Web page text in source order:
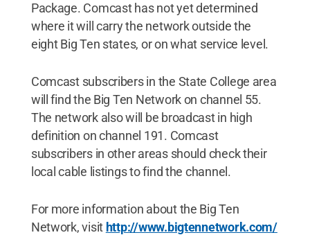
Package. Comcast has not yet determined
where it will carry the network outside the
eight Big Ten states, or on what service level.
Comcast subscribers in the State College area
will find the Big Ten Network on channel 55.
The network also will be broadcast in high
definition on channel 191. Comcast
subscribers in other areas should check their
local cable listings to find the channel.
For more information about the Big Ten
Network, visit http://www.bigtennetwork.com/